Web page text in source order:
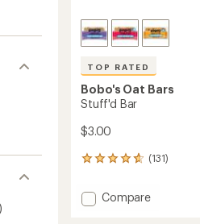
TOP RATED
Bobo's Oat Bars
Stuff'd Bar
$3.00
(131)
131
with
an Add
Compare